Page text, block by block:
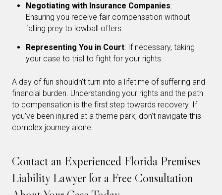
Negotiating with Insurance Companies:
Ensuring you receive fair compensation without
falling prey to lowball offers.
Representing You in Court: If necessary, taking
your case to trial to fight for your rights.
A day of fun shouldn’t turn into a lifetime of suffering and
financial burden. Understanding your rights and the path
to compensation is the first step towards recovery. If
you’ve been injured at a theme park, don’t navigate this
complex journey alone.
Contact an Experienced Florida Premises
Liability Lawyer for a Free Consultation